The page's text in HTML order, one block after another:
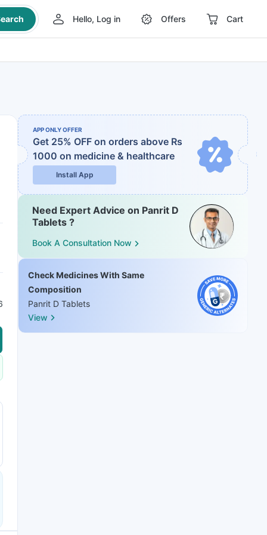
Hello, Log in Offers Cart
APP ONLY OFFER
Get 25% OFF on orders above Rs
1000 on medicine & healthcare
Install App
Need Expert Advice on Panrit D
Tablets ?
Book A Consultation Now
Check Medicines With Same
Composition
Panrit D Tablets
View